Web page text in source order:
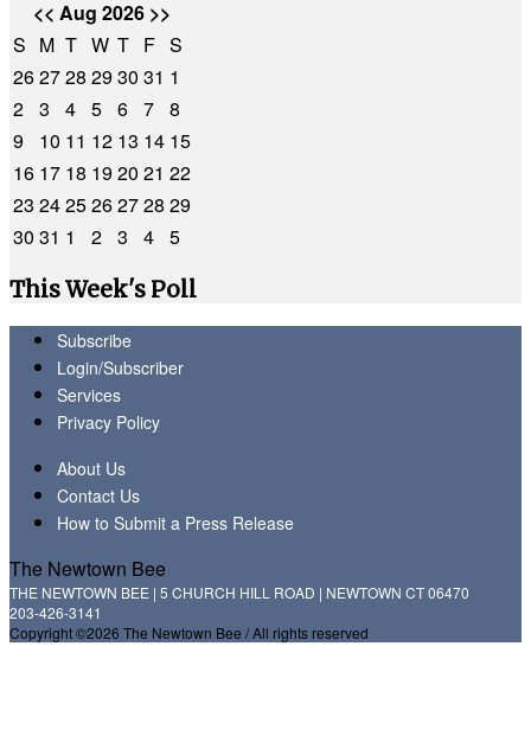
<< Aug 2026 >>
S M T W T F S
262728 2930 31 1
2 3 4 5 6 7 8
9
10 11 12 13 14 15
16 17 18 1920 21 22
23 2425262728 29
30 31 1 2 3 4 5
This Week's Poll
Subscribe
Login/Subscriber
Services
Privacy Policy
About Us
Contact Us
How to Submit a Press Release
The Newtown Bee
THE NEWTOWN BEE | 5 CHURCH HILL ROAD | NEWTOWN CT 06470
203-426-3141
Copyright ©2026 The Newtown Bee / All rights reserved